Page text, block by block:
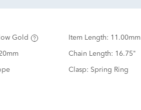
Gold Item Length: 11.00mm
Chain Length: 16.75"
Clasp: Spring Ring